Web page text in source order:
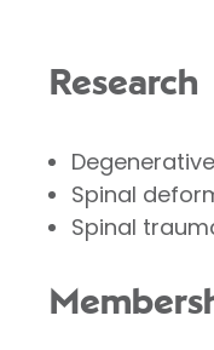
Research
Spinal
Spinal